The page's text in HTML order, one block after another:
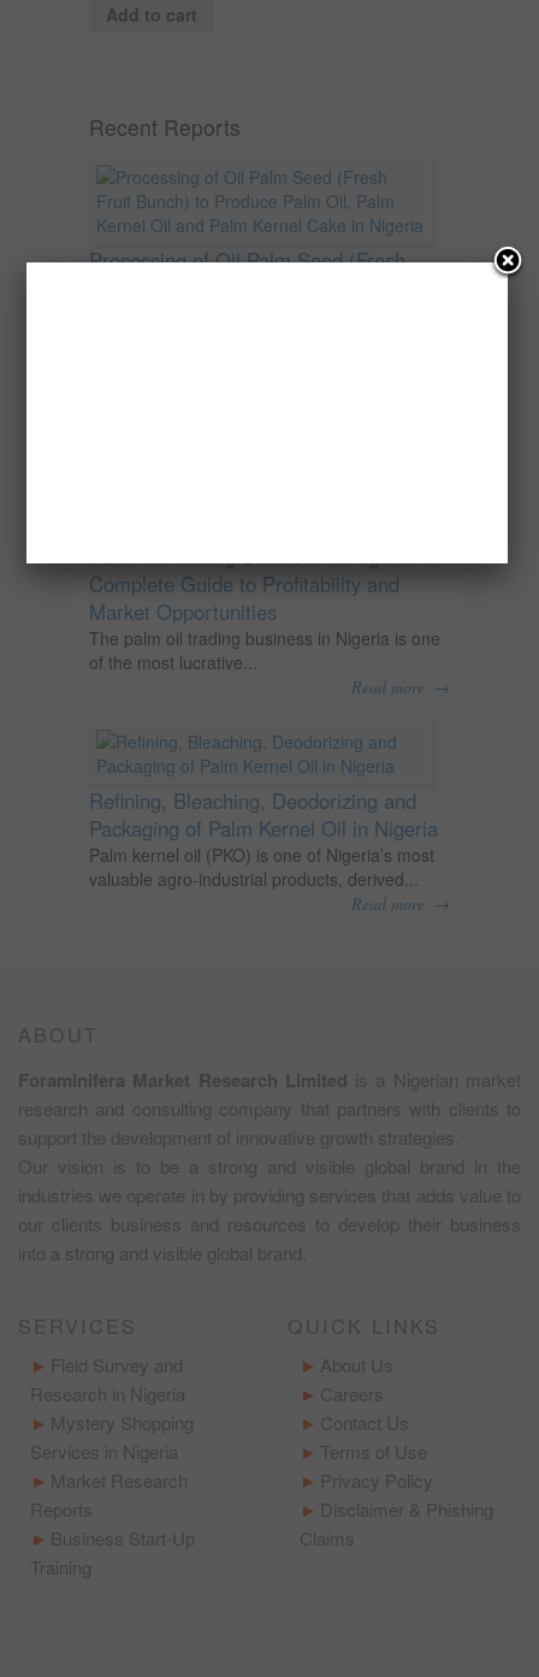
Add to cart
Recent Reports
Processing of Oil Palm Seed (Fresh
Palm Oil Trading Business in Nigeria: A
Complete Guide to Profitability and
Market Opportunities
The palm oil trading business in Nigeria is one
of the most lucrative...
Read more →
Refining, Bleaching, Deodorizing and
Packaging of Palm Kernel Oil in Nigeria
Palm kernel oil (PKO) is one of Nigeria’s most
valuable agro-industrial products, derived...
Read more →
ABOUT
Foraminifera Market Research Limited is a Nigerian market
research and consulting company that partners with clients to
support the development of innovative growth strategies.
Our vision is to be a strong and visible global brand in the
industries we operate in by providing services that adds value to
our clients business and resources to develop their business
into a strong and visible global brand.
SERVICES
Field Survey and
Research in Nigeria
Mystery Shopping
Services in Nigeria
Market Research
Reports
Business Start-Up
Training
QUICK LINKS
About Us
Careers
Contact Us
Terms of Use
Privacy Policy
Disclaimer & Phishing
Claims